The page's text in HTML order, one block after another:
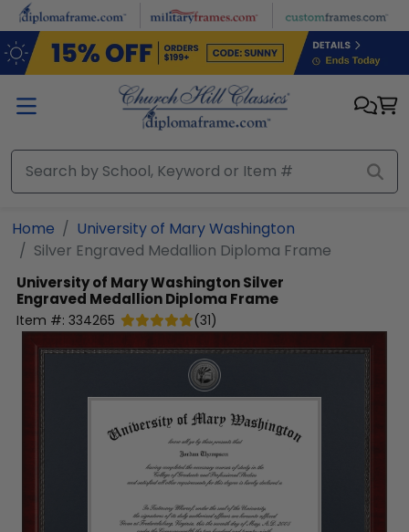
Skip to main content
Home
University of Mary Washington
Silver Engraved Medallion Diploma Frame
University of Mary WashingtonSilver
Engraved Medallion Diploma Frame
Item #: 334265 (31)